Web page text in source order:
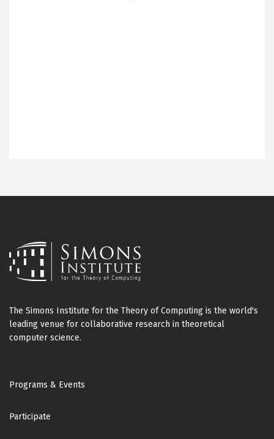
The Simons Institute for the Theory of Computing is the world's
leading venue for collaborative research in theoretical
computer science.
Footer
Programs & Events
Participate